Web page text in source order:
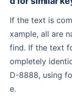
If the text is completely identical across all files, for e
xample, all are
find. If the text
ompletely
D-8888, using
e.